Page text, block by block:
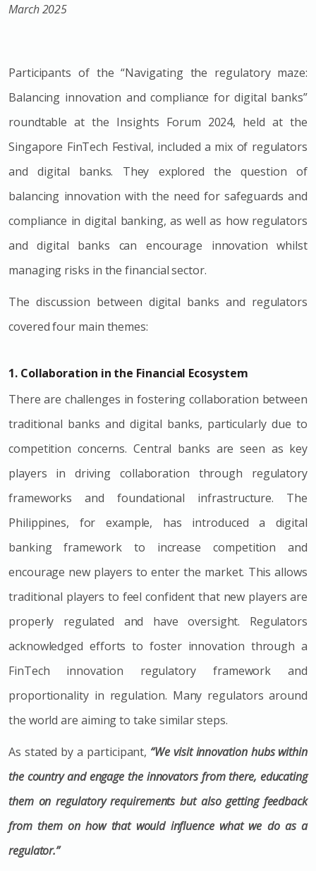
March 2025
Participants of the“Navigating the regulatory maze:
Balancing innovation and compliance for digital banks”
roundtable at the Insights Forum 2024, held at the
Singapore FinTech Festival, included a mix of regulators
and digital banks. They explored the question of
balancing innovation with the need for safeguards and
compliance in digital banking, as well as how regulators
and digital banks can encourage innovation whilst
managing risks in the financial sector.
The discussion between digital banks and regulators
covered four main themes:
1. Collaboration in the Financial Ecosystem
There are challenges in fostering collaboration between
traditional banks and digital banks, particularly due to
competition concerns. Central banks are seen as key
players in driving collaboration through regulatory
frameworks and foundational infrastructure. The
Philippines, for example, has introduced a digital
banking framework to increase competition and
encourage new players to enter the market. This allows
traditional players to feel confident that new players are
properly regulated and have oversight. Regulators
acknowledged efforts to foster innovation through a
FinTech innovation regulatory framework and
proportionality in regulation. Many regulators around
the world are aiming to take similar steps.
As stated by a participant, “We visit innovation hubs within
the country and engage the innovators from there, educating
them on regulatory requirements but also getting feedback
from them on how that would influence what we do as a
regulator.”